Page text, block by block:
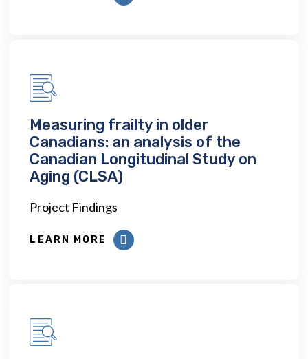
Measuring frailty in older
Canadians: an analysis of the
Canadian Longitudinal Study on
Aging (CLSA)
Project Findings
LEARN MORE